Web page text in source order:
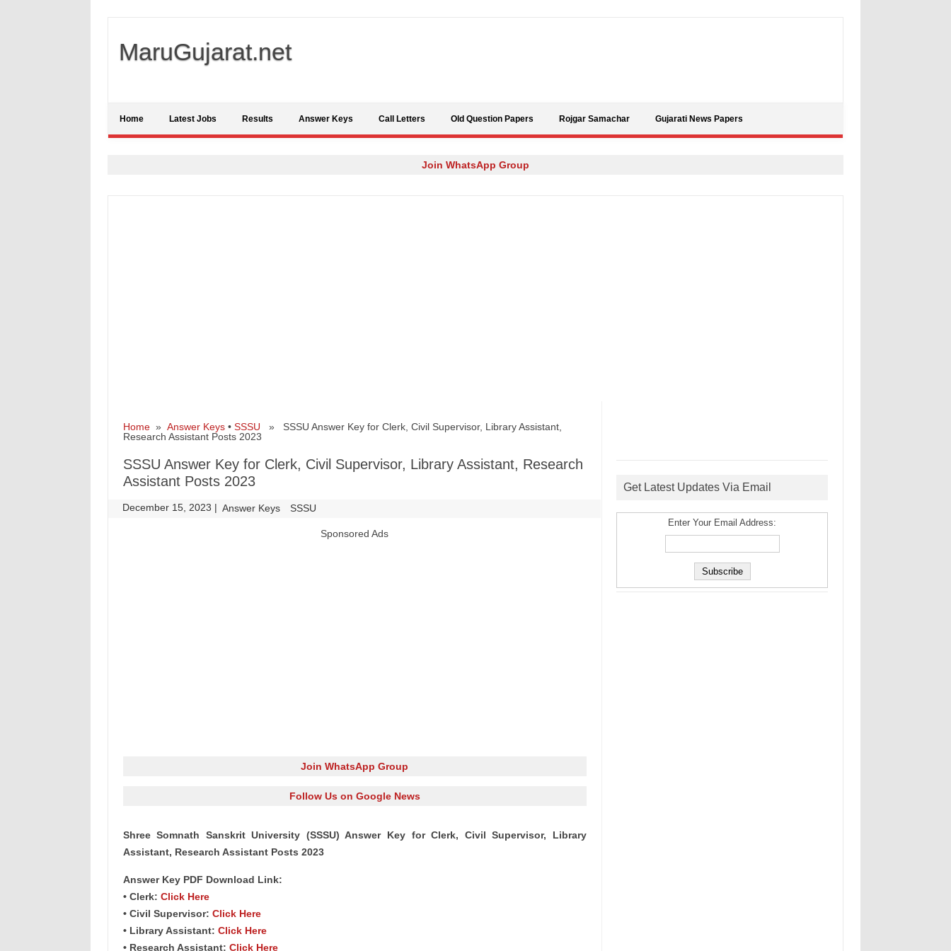
MaruGujarat.net
Home Latest Jobs Results Answer Keys Call Letters Old Question Papers Rojgar Samachar Gujarati News Papers
Join WhatsApp Group
Home» Answer Keys• SSSU » SSSU Answer Key for Clerk, Civil Supervisor, Library Assistant,
Research Assistant Posts 2023
SSSU Answer Key for Clerk, Civil Supervisor, Library Assistant, Research
Assistant Posts 2023
December 15, 2023 | Answer Keys SSSU
Sponsored Ads
Join WhatsApp Group
Follow Us on Google News
Shree Somnath Sanskrit University (SSSU) Answer Key for Clerk, Civil Supervisor, Library
Assistant, Research Assistant Posts 2023
Answer Key PDF Download Link:
• Clerk: Click Here
• Civil Supervisor: Click Here
• Library Assistant: Click Here
• Research Assistant: Click Here
Get Latest Updates Via Email
Enter Your Email Address: